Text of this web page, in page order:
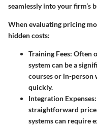
seamlessly into your firm’s
When evaluating pricing
hidden costs:
Training Fees: Often
system can be a
courses or in-person
quickly.
Integration Expenses
straightforward
systems can require